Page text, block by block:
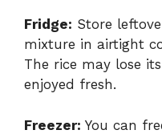
Fridge: Store
mixture in airtight
The rice may lose
enjoyed fresh.
Freezer: You can